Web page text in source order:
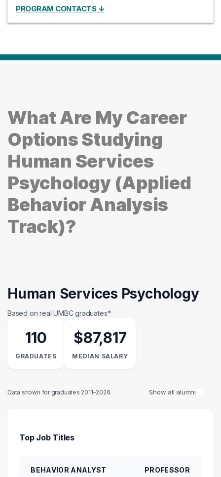
PROGRAM CONTACTS ↓
What Are My Career
Options Studying
Human Services
Psychology (Applied
Behavior Analysis
Track)?
Human Services Psychology
Based on real UMBC graduates*
110
GRADUATES
$87,817
MEDIAN SALARY
Data shown for graduates 2011–2026. Show all alumni
Top Job Titles
BEHAVIOR ANALYST PROFESSOR